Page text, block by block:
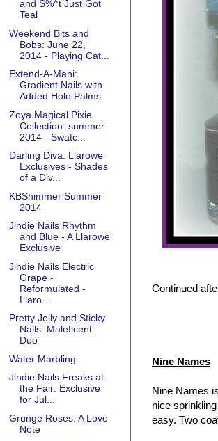
Continued
Nine Names
Nine Names
nice
easy. Two
and S%^t Just Got
Teal
Weekend Bits and
Bobs: June 22,
2014 - Playing Cat...
Extend-A-Mani:
Gradient Nails with
Added Holo Palms
Zoya Magical Pixie
Collection: summer
2014 - Swatc...
Darling Diva: Llarowe
Exclusives - Shades
of a Div...
KBShimmer Summer
2014
Jindie Nails Rhythm
and Blue - A Llarowe
Exclusive
Jindie Nails Electric
Grape -
Reformulated -
Llaro...
Pretty Jelly and Sticky
Nails: Maleficent
Duo
Water Marbling
Jindie Nails Freaks at
the Fair: Exclusive
for Jul...
Grunge Roses: A Love
Note